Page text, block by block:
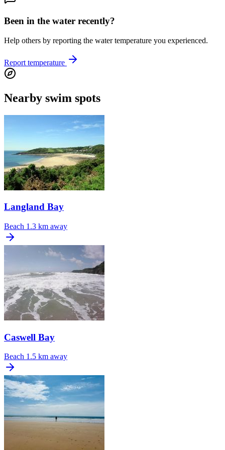
Been in the water recently?
Help others by reporting the water temperature you experienced.
Report temperature
Nearby swim spots
Langland Bay
Beach 1.3 km away
Caswell Bay
Beach 1.5 km away